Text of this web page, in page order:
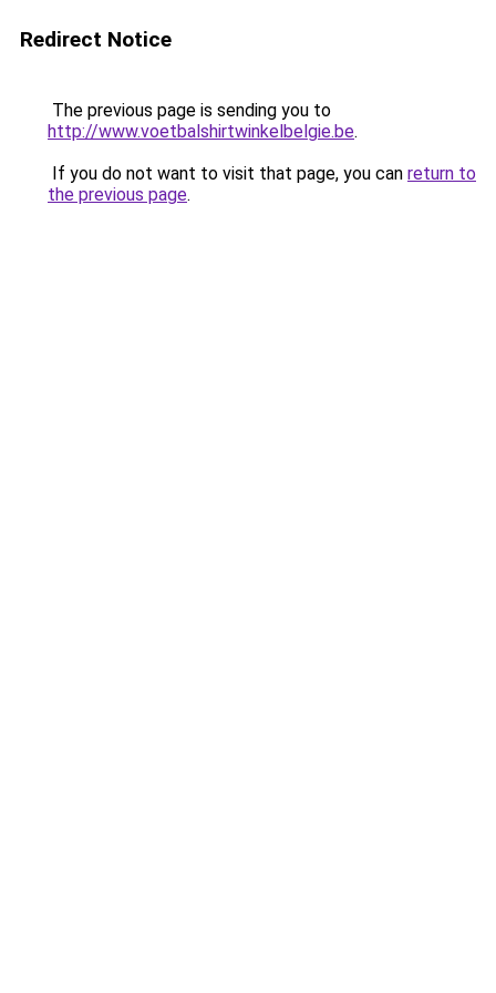
Redirect Notice
The previous page is sending you to
http://www.voetbalshirtwinkelbelgie.be.
If you do not want to visit that page, you can return to
the previous page.